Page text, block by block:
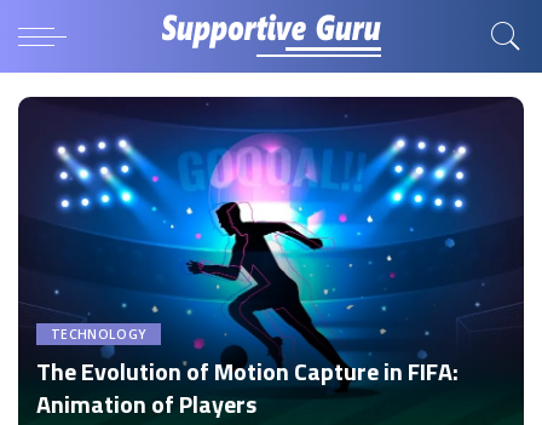
TECHNOLOGY
The Evolution of Motion Capture in FIFA:
Animation of Players